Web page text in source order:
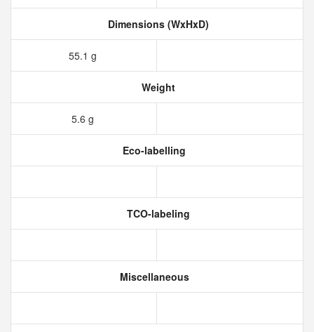
Dimensions (WxHxD)
55.1 g
Weight
5.6 g
Eco-labelling
TCO-labeling
Miscellaneous